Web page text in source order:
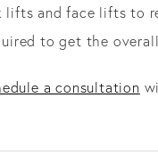
lifts and face lifts to
to get the
a consultation